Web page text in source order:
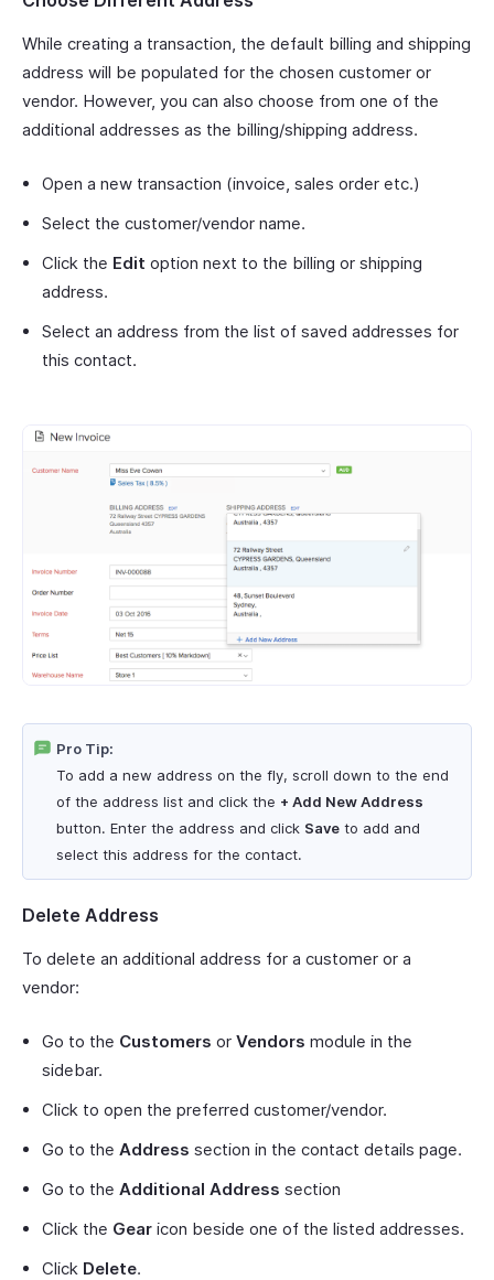
While creating a transaction, the default billing and shipping
address will be populated for the chosen customer or
vendor. However, you can also choose from one of the
additional addresses as the billing/shipping address.
Open a new transaction (invoice, sales order etc.)
Select the customer/vendor name.
Click the Edit option next to the billing or shipping
address.
Select an address from the list of saved addresses for
this contact.
Pro Tip:
To add a new address on the fly, scroll down to the end
of the address list and click the + Add New Address
button. Enter the address and click Save to add and
select this address for the contact.
Delete Address
To delete an additional address for a customer or a
vendor:
Go to the Customers or Vendors module in the
sidebar.
Click to open the preferred customer/vendor.
Go to the Address section in the contact details page.
Go to the Additional Address section
Click the Gear icon beside one of the listed addresses.
Click Delete.